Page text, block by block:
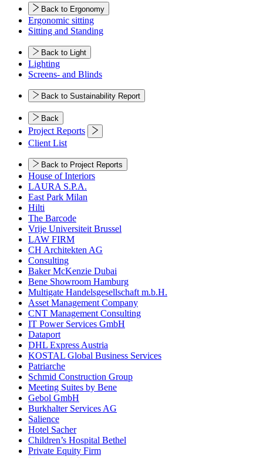
Back to Ergonomy
Ergonomic sitting
Sitting and Standing
Back to Light
Lighting
Screens- and Blinds
Back to Sustainability Report
Back
Project Reports
Client List
Back to Project Reports
House of Interiors
LAURA S.P.A.
East Park Milan
Hilti
The Barcode
Vrije Universiteit Brussel
LAW FIRM
CH Architekten AG
Consulting
Baker McKenzie Dubai
Bene Showroom Hamburg
Multigate Handelsgesellschaft m.b.H.
Asset Management Company
CNT Management Consulting
IT Power Services GmbH
Dataport
DHL Express Austria
KOSTAL Global Business Services
Patriarche
Schmid Construction Group
Meeting Suites by Bene
Gebol GmbH
Burkhalter Services AG
Salience
Hotel Sacher
Children’s Hospital Bethel
Private Equity Firm